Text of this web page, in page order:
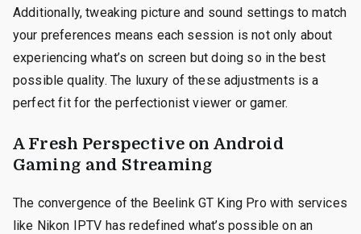
Additionally, tweaking picture and sound settings to match
your preferences means each session is not only about
experiencing what’s on screen but doing so in the best
possible quality. The luxury of these adjustments is a
perfect fit for the perfectionist viewer or gamer.
A Fresh Perspective on Android
Gaming and Streaming
The convergence of the Beelink GT King Pro with services
like Nikon IPTV has redefined what’s possible on an